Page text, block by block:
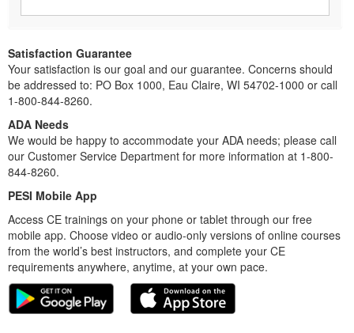
Satisfaction Guarantee
Your satisfaction is our goal and our guarantee. Concerns should
be addressed to: PO Box 1000, Eau Claire, WI 54702-1000 or call
1-800-844-8260.
ADA Needs
We would be happy to accommodate your ADA needs; please call
our Customer Service Department for more information at 1-800-
844-8260.
PESI Mobile App
Access CE trainings on your phone or tablet through our free
mobile app. Choose video or audio-only versions of online courses
from the world’s best instructors, and complete your CE
requirements anywhere, anytime, at your own pace.